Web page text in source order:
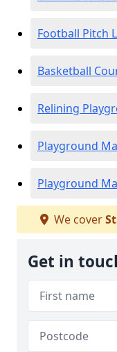
Football Pitch
Basketball
Relining
Playground
Playground
We cover
Get in